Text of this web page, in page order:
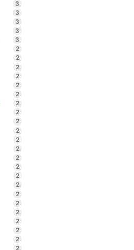
3
3
3
3
3
2
2
2
2
2
2
2
2
2
2
2
2
2
2
2
2
2
2
2
2
2
2
2